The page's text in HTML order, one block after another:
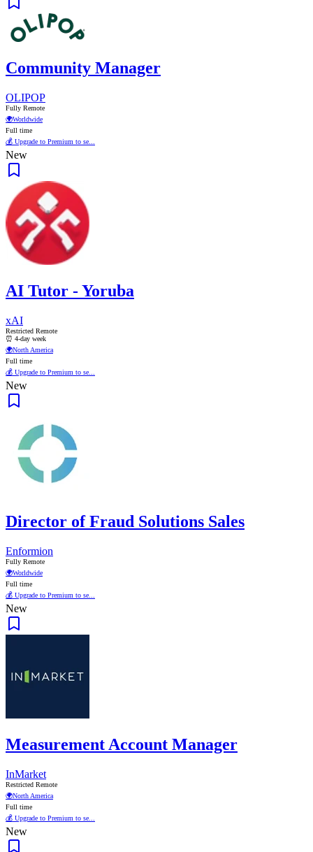
Community Manager
OLIPOP
Fully Remote
🌍Worldwide
Full time
💰 Upgrade to Premium to se...
New
AI Tutor - Yoruba
xAI
Restricted Remote
⏰ 4-day week
🌍North America
Full time
💰 Upgrade to Premium to se...
New
Director of Fraud Solutions Sales
Enformion
Fully Remote
🌍Worldwide
Full time
💰 Upgrade to Premium to se...
New
Measurement Account Manager
InMarket
Restricted Remote
🌍North America
Full time
💰 Upgrade to Premium to se...
New